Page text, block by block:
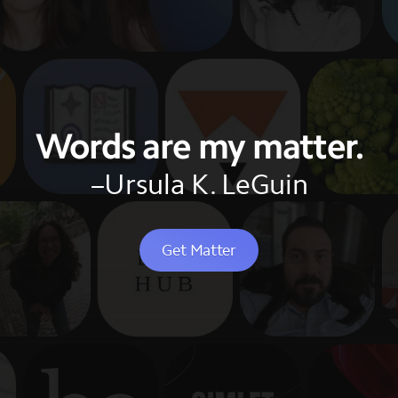
Words are my matter.
–Ursula K. LeGuin
Get Matter